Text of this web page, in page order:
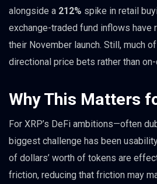
alongside a 212% spike in retail
exchange-traded fund inflows have
their November launch. Still, much
directional price bets rather than
Why This Matters
For XRP’s DeFi ambitions—often
biggest challenge has been
of dollars’ worth of tokens are
friction, reducing that friction may